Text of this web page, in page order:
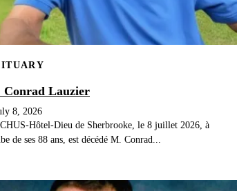
Conrad Lauzier
8, 2026
Hôtel-Dieu de Sherbrooke, le 8 juillet 2026, à
de ses 88 ans, est décédé M. Conrad...